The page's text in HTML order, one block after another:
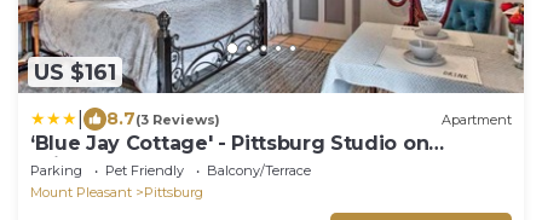
US $161
8.7(3 Reviews) Apartment
‘Blue Jay Cottage' - Pittsburg Studio on
Winery!
Parking Pet Friendly
Balcony/Terrace
Mount Pleasant
Pittsburg